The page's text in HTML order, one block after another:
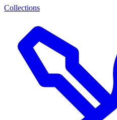
Collections